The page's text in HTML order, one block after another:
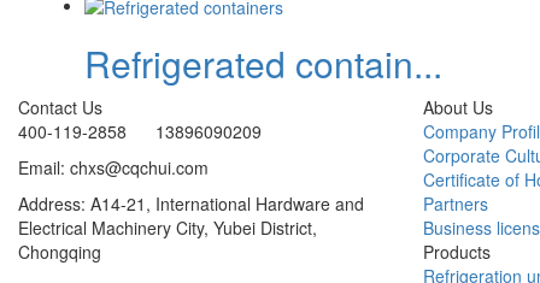
Refrigerated contain...
Contact Us
400-119-2858 13896090209
Email: chxs@cqchui.com
Address: A14-21, International Hardware and
Electrical Machinery City, Yubei District,
Chongqing
About Us
Company
Corporate
Certificate of
Partners
Business
Products
Refrigeration